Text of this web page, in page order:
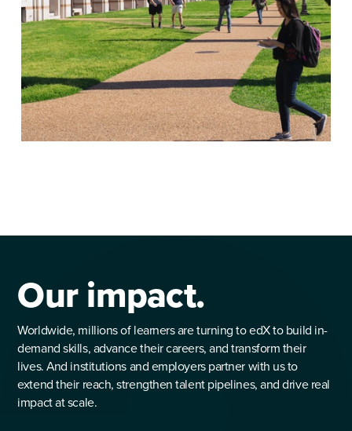
Our impact.
Worldwide, millions of learners are turning to edX to build in-
demand skills, advance their careers, and transform their
lives. And institutions and employers partner with us to
extend their reach, strengthen talent pipelines, and drive real
impact at scale.